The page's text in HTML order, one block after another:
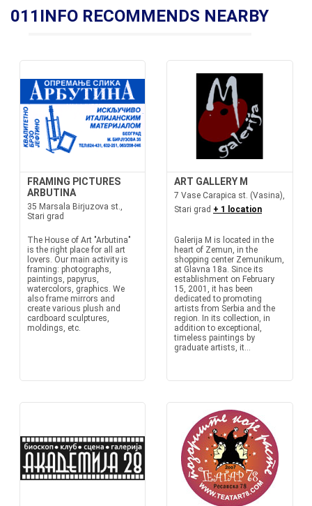
011INFO RECOMMENDS NEARBY
FRAMING PICTURES
ARBUTINA
35 Marsala Birjuzova st.,
Stari grad
The House of Art "Arbutina"
is the right place for all art
lovers. Our main activity is
framing: photographs,
paintings, papyrus,
watercolors, graphics. We
also frame mirrors and
create various plush and
cardboard sculptures,
moldings, etc.
ART GALLERY M
7 Vase Carapica st. (Vasina),
Stari grad + 1 location
Galerija M is located in the
heart of Zemun, in the
shopping center Zemunikum,
at Glavna 18a. Since its
establishment on February
15, 2001, it has been
dedicated to promoting
artists from Serbia and the
region. In its collection, in
addition to exceptional,
timeless paintings by
graduate artists, it...